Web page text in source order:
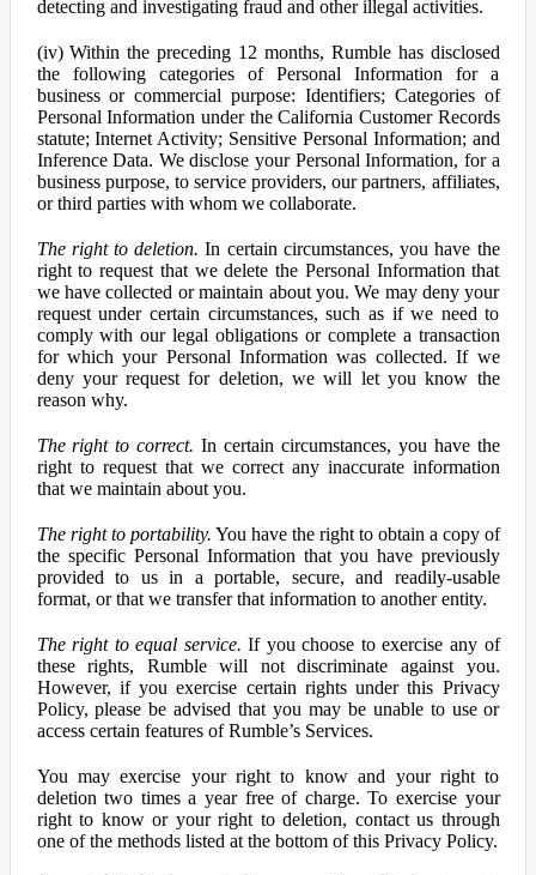
detecting and investigating fraud and other illegal activities.
(iv) Within the preceding 12 months, Rumble has disclosed
the following categories of Personal Information for a
business or commercial purpose: Identifiers; Categories of
Personal Information under the California Customer Records
statute; Internet Activity; Sensitive Personal Information; and
Inference Data. We disclose your Personal Information, for a
business purpose, to service providers, our partners, affiliates,
or third parties with whom we collaborate.
The right to deletion. In certain circumstances, you have the
right to request that we delete the Personal Information that
we have collected or maintain about you. We may deny your
request under certain circumstances, such as if we need to
comply with our legal obligations or complete a transaction
for which your Personal Information was collected. If we
deny your request for deletion, we will let you know the
reason why.
The right to correct. In certain circumstances, you have the
right to request that we correct any inaccurate information
that we maintain about you.
The right to portability. You have the right to obtain a copy of
the specific Personal Information that you have previously
provided to us in a portable, secure, and readily-usable
format, or that we transfer that information to another entity.
The right to equal service. If you choose to exercise any of
these rights, Rumble will not discriminate against you.
However, if you exercise certain rights under this Privacy
Policy, please be advised that you may be unable to use or
access certain features of Rumble’s Services.
You may exercise your right to know and your right to
deletion two times a year free of charge. To exercise your
right to know or your right to deletion, contact us through
one of the methods listed at the bottom of this Privacy Policy.